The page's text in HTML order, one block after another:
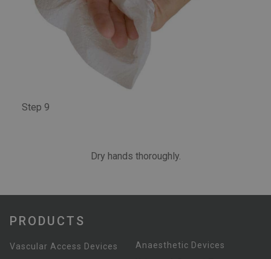
Step 9
Dry hands thoroughly.
PRODUCTS
Vascular Access Devices
Anaesthetic Devices